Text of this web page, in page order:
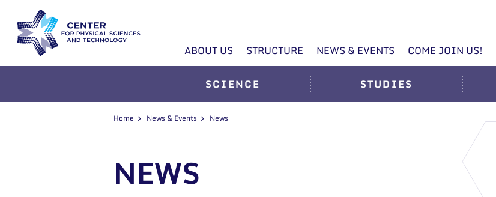
ABOUT US STRUCTURE NEWS & EVENTS COME JOIN US!
SCIENCE STUDIES
Home News & Events News
NEWS